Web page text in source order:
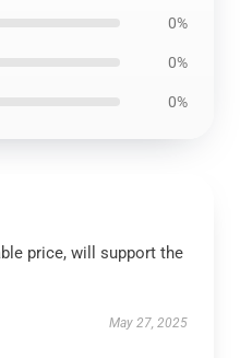
0%
0%
0%
price, will support the
May 27, 2025